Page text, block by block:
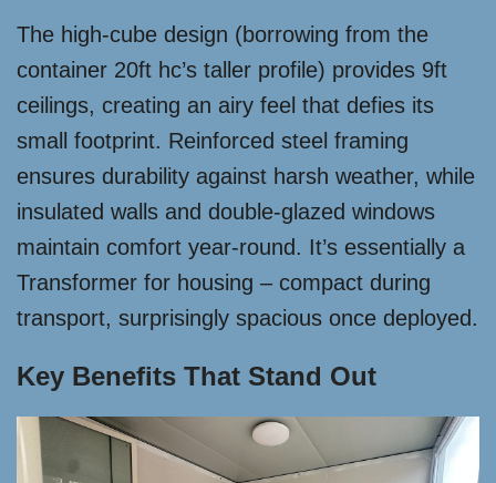
The high-cube design (borrowing from the
container 20ft hc’s taller profile) provides 9ft
ceilings, creating an airy feel that defies its
small footprint. Reinforced steel framing
ensures durability against harsh weather, while
insulated walls and double-glazed windows
maintain comfort year-round. It’s essentially a
Transformer for housing – compact during
transport, surprisingly spacious once deployed.
Key Benefits That Stand Out